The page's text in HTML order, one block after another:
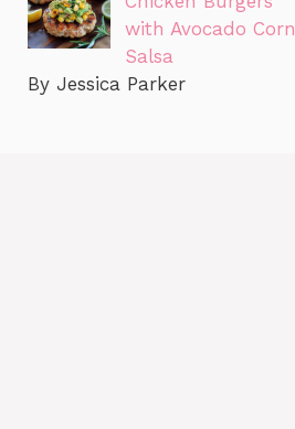
with Avocado Corn
Salsa
By Jessica Parker